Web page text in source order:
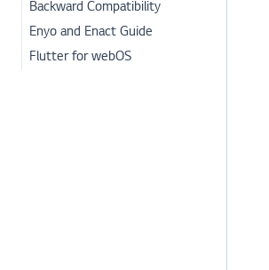
Backward Compatibility
Enyo and Enact Guide
Flutter for webOS